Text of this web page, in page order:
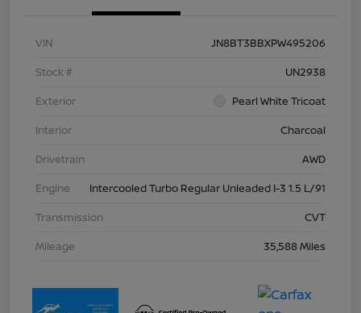
VIN
JN8BT3BBXPW495206
Stock #
UN2938
Exterior
Pearl White Tricoat
Interior
Charcoal
Drivetrain
AWD
Engine
Intercooled Turbo Regular Unleaded I-3 1.5 L/91
Transmission
CVT
Mileage
35,588 Miles